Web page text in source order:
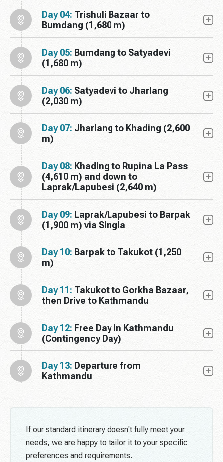
Day 04: Trishuli Bazaar to
Bumdang (1,680 m)
Day 05: Bumdang to Satyadevi
(1,680 m)
Day 06: Satyadevi to Jharlang
(2,030 m)
Day 07: Jharlang to Khading (2,600
m)
Day 08: Khading to Rupina La Pass
(4,610 m) and down to
Laprak/Lapubesi (2,640 m)
Day 09: Laprak/Lapubesi to Barpak
(1,900 m) via Singla
Day 10: Barpak to Takukot (1,250
m)
Day 11: Takukot to Gorkha Bazaar,
then Drive to Kathmandu
Day 12: Free Day in Kathmandu
(Contingency Day)
Day 13: Departure from
Kathmandu
If our standard itinerary doesn't fully meet your
needs, we are happy to tailor it to your specific
preferences and requirements.